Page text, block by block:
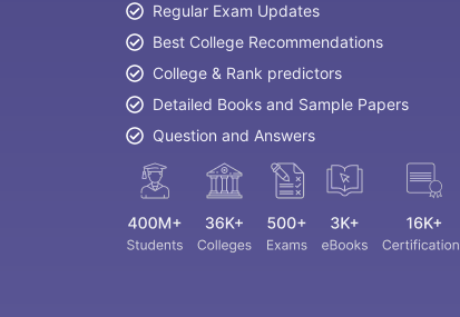
Regular Exam Updates
Best College Recommendations
College & Rank predictors
Detailed Books and Sample Papers
Question and Answers